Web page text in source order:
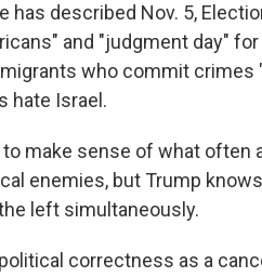
has described Nov. 5,
and "judgment day"
who commit crimes
hate Israel.
make sense of what often
enemies, but Trump
left simultaneously.
correctness as a